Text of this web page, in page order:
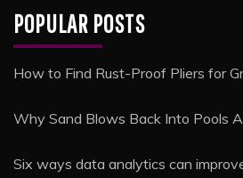
POPULAR POSTS
How to Find Rust-Proof Pliers for
Why Sand Blows Back Into Pools
Six ways data analytics can